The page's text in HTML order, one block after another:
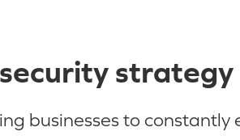
strategy
businesses to